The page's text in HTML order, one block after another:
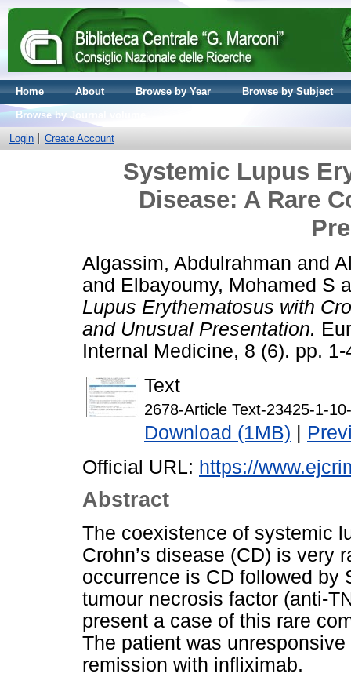
Home About Browse by Year
Browse by Subject
Browse by Journal volume
Login
Create Account
Systemic Lupus
Disease: A Rare
Algassim, Abdulrahman and
and Elbayoumy, Mohamed S
Lupus Erythematosus with
and Unusual Presentation.
Internal Medicine, 8 (6). pp.
Text
2678-Article Text-23425-1-
Download (1MB) |
Official URL: https://
Abstract
The coexistence of systemic
Crohn’s disease (CD) is very
occurrence is CD followed by
tumour necrosis factor (anti-
present a case of this rare
The patient was
remission with infliximab.